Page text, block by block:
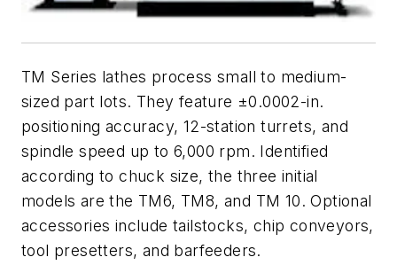
TM Series lathes process small to medium-
sized part lots. They feature ±0.0002-in.
positioning accuracy, 12-station turrets, and
spindle speed up to 6,000 rpm. Identified
according to chuck size, the three initial
models are the TM6, TM8, and TM 10. Optional
accessories include tailstocks, chip conveyors,
tool presetters, and barfeeders.